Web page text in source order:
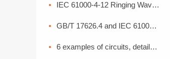
IEC 61000-4-12 Ringing Wave Immunity Test Standard Analysis
GB/T 17626.4 and IEC 61000-4-4: Interpretation of Electrical Fast Transient Pulse Cluster Immunity Test
6 examples of circuits, detailed explanation of lightning surge protection